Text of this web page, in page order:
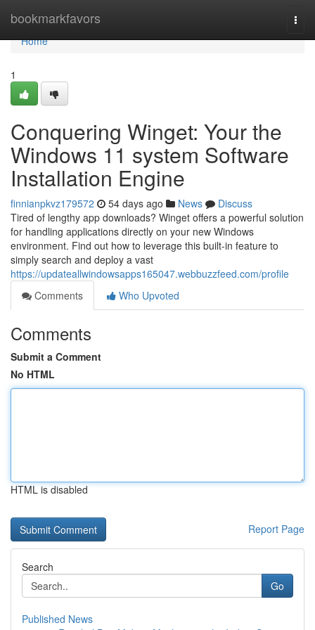
bookmarkfavors
Home
Home
1
Conquering Winget: Your the
Windows 11 system Software
Installation Engine
finnianpkvz179572 54 days ago News
Discuss
Tired of lengthy app downloads? Winget offers a powerful solution
for handling applications directly on your new Windows
environment. Find out how to leverage this built-in feature to
simply search and deploy a vast
https://updateallwindowsapps165047.webbuzzfeed.com/profile
Comments
Who Upvoted
Comments
Submit a Comment
No HTML
HTML is disabled
Report Page
Search
Go
Published News